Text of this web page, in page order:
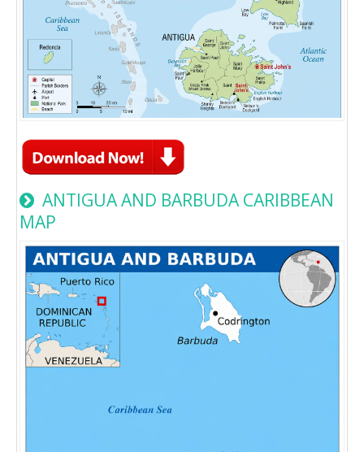
ANTIGUA AND BARBUDA CARIBBEAN
MAP